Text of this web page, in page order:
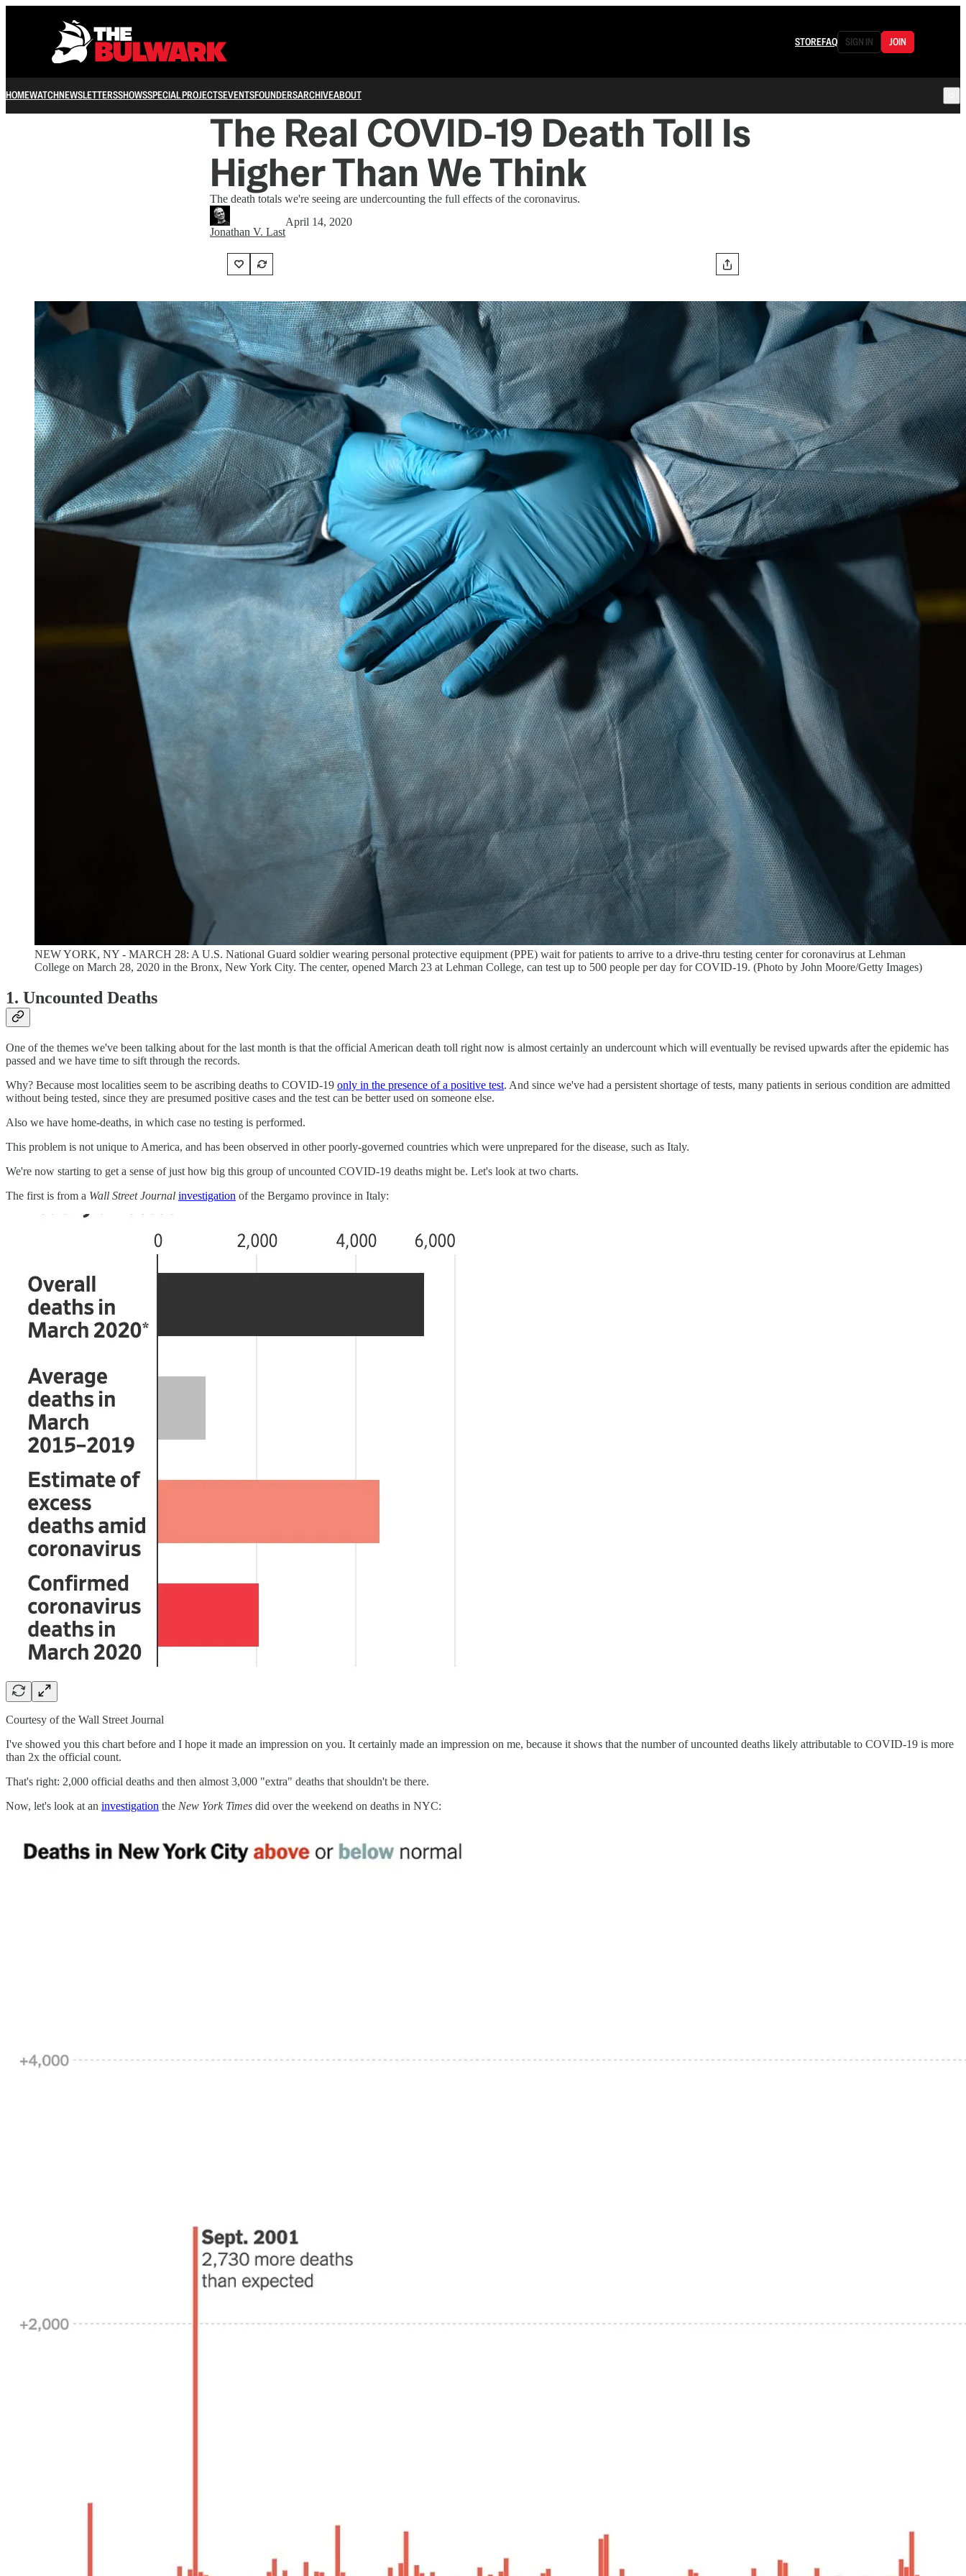
STOREFAQ SIGN IN JOIN
HOMEWATCHNEWSLETTERSSHOWSSPECIAL PROJECTSEVENTSFOUNDERSARCHIVEABOUT
The Real COVID-19 Death Toll Is
Higher Than We Think
The death totals we're seeing are undercounting the full effects of the coronavirus.
Jonathan V. Last
April 14, 2020
NEW YORK, NY - MARCH 28: A U.S. National Guard soldier wearing personal protective equipment (PPE) wait for patients to arrive to a drive-thru testing center for coronavirus at Lehman
College on March 28, 2020 in the Bronx, New York City. The center, opened March 23 at Lehman College, can test up to 500 people per day for COVID-19. (Photo by John Moore/Getty Images)
1. Uncounted Deaths
One of the themes we've been talking about for the last month is that the official American death toll right now is almost certainly an undercount which will eventually be revised upwards after the epidemic has
passed and we have time to sift through the records.
Why? Because most localities seem to be ascribing deaths to COVID-19 only in the presence of a positive test. And since we've had a persistent shortage of tests, many patients in serious condition are admitted
without being tested, since they are presumed positive cases and the test can be better used on someone else.
Also we have home-deaths, in which case no testing is performed.
This problem is not unique to America, and has been observed in other poorly-governed countries which were unprepared for the disease, such as Italy.
We're now starting to get a sense of just how big this group of uncounted COVID-19 deaths might be. Let's look at two charts.
The first is from a Wall Street Journal investigation of the Bergamo province in Italy:
Courtesy of the Wall Street Journal
I've showed you this chart before and I hope it made an impression on you. It certainly made an impression on me, because it shows that the number of uncounted deaths likely attributable to COVID-19 is more
than 2x the official count.
That's right: 2,000 official deaths and then almost 3,000 "extra" deaths that shouldn't be there.
Now, let's look at an investigation the New York Times did over the weekend on deaths in NYC: